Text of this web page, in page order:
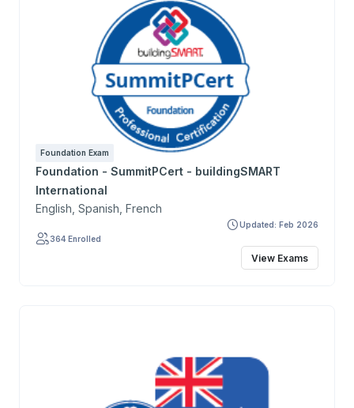
Foundation Exam
Foundation - SummitPCert - buildingSMART
International
English, Spanish, French
Updated: Feb 2026
364 Enrolled
View Exams